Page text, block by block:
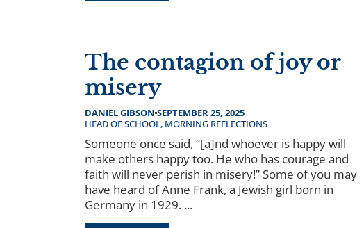
The contagion of joy or
misery
DANIEL GIBSON SEPTEMBER 25, 2025
HEAD OF SCHOOL, MORNING REFLECTIONS
Someone once said, “[a]nd whoever is happy will
make others happy too. He who has courage and
faith will never perish in misery!” Some of you may
have heard of Anne Frank, a Jewish girl born in
Germany in 1929. ...